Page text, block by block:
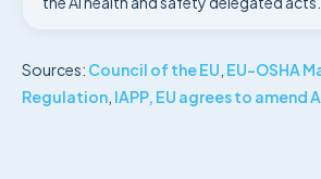
Sources: Council of the EU EU-OSHA
Regulation IAPP, EU agrees to amend